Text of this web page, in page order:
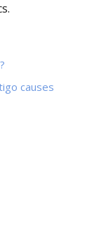
causes